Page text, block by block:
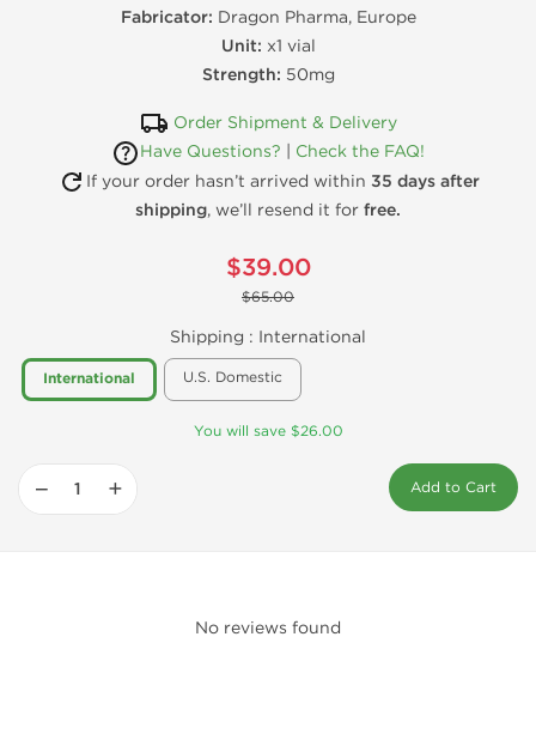
Fabricator: Dragon Pharma, Europe
Unit: x1 vial
Strength: 50mg
Order Shipment & Delivery
Have Questions?
Check the FAQ!
If your order hasn’t arrived within 35 days after
shipping, we’ll resend it for free.
$39.00
$65.00
Shipping : International
International U.S. Domestic
You will save $26.00
− + Add to Cart
No reviews found